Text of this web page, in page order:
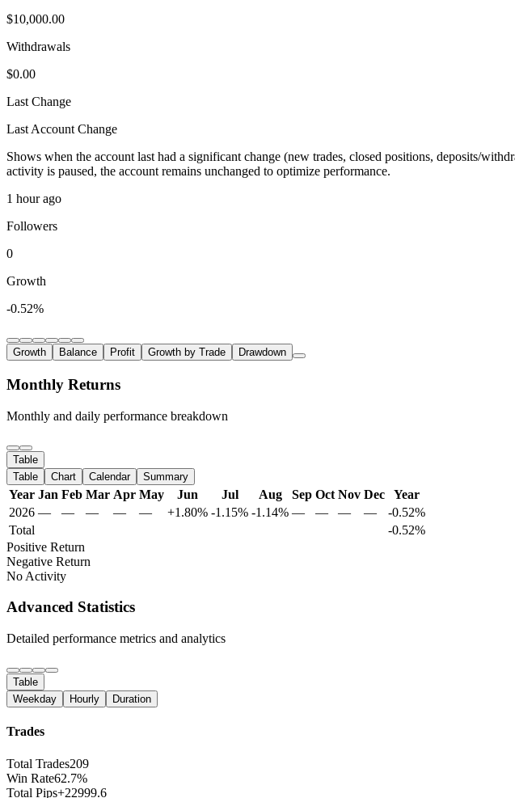
$10,000.00
Withdrawals
$0.00
Last Change
Last Account Change
Shows when the account last had a significant change (new trades, closed positions, deposits/
activity is paused, the account remains unchanged to optimize performance.
1 hour ago
Followers
0
Growth
-0.52%
Growth Balance Profit Growth by Trade Drawdown
Monthly Returns
Monthly and daily performance breakdown
Table
Table
Chart Calendar Summary
Year Jan Feb Mar Apr May Jun Jul Aug Sep Oct Nov Dec
Year
2026 — — — — — +1.80% -1.15% -1.14% — — — —
-0.52%
Total
-0.52%
Positive Return
Negative Return
No Activity
Advanced Statistics
Detailed performance metrics and analytics
Table
Weekday
Hourly Duration
Trades
Total Trades209
Win Rate62.7%
Total Pips+22999.6